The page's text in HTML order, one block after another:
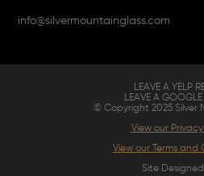
info@silvermountainglass.com
LEAVE A YELP
LEAVE A GOOGLE
© Copyright 2025 Silver
View our
View our Terms and
Site